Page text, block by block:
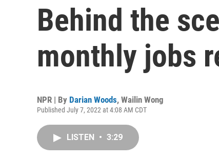
Behind the
monthly jobs
NPR | By Darian Woods, Wailin Wong
Published July 7, 2022 at 4:08 AM CDT
LISTEN • 3:29